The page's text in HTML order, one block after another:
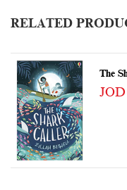
RELATED
The
JOD